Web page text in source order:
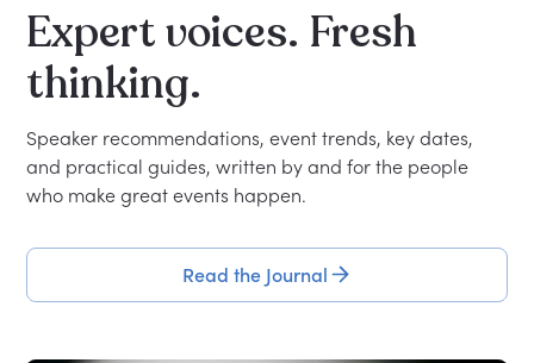
Expertvoices. Fresh
thinking.
Speaker recommendations, event trends, key dates,
and practical guides, written by and for the people
who make great events happen.
Read the Journal